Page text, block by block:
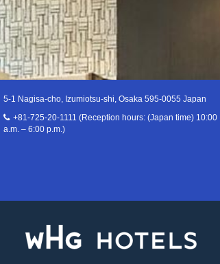
5-1 Nagisa-cho, Izumiotsu-shi, Osaka 595-0055 Japan
+81-725-20-1111 (Reception hours: (Japan time) 10:00
a.m. – 6:00 p.m.)